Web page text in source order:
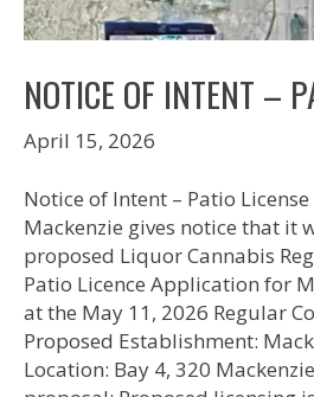
NOTICE OF INTENT –
April 15, 2026
Notice of Intent – Patio
Mackenzie gives notice that it
proposed Liquor Cannabis
Patio Licence Application for
at the May 11, 2026 Regular
Proposed Establishment:
Location: Bay 4, 320